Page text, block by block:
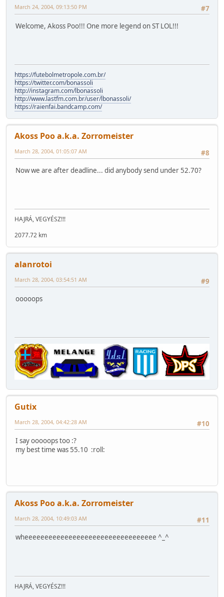
#7
March 24, 2004, 09:13:50 PM
Welcome, Akoss Poo!!! One more legend on ST LOL!!!
https://futebolmetropole.com.br/
https://twitter.com/bonassoli
http://instagram.com/lbonassoli
http://www.lastfm.com.br/user/lbonassoli/
https://raienfai.bandcamp.com/
Akoss Poo a.k.a. Zorromeister
#8
March 28, 2004, 01:05:07 AM
Now we are after deadline... did anybody send under 52.70?
HAJRÁ, VEGYÉSZ!!!
2077.72 km
alanrotoi
#9
March 28, 2004, 03:54:51 AM
ooooops
Gutix
#10
March 28, 2004, 04:42:28 AM
I say ooooops too :?
my best time was 55.10 :roll:
Akoss Poo a.k.a. Zorromeister
#11
March 28, 2004, 10:49:03 AM
wheeeeeeeeeeeeeeeeeeeeeeeeeeeeeeeee ^_^
HAJRÁ, VEGYÉSZ!!!